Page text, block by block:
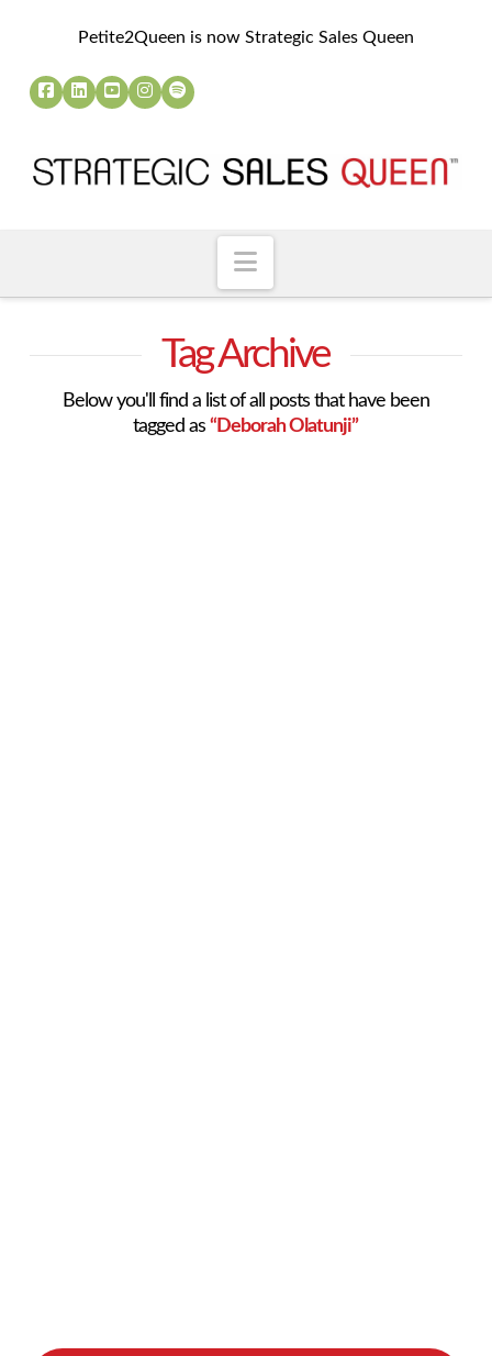
Petite2Queen is now Strategic Sales Queen
Navigation
Tag Archive
Below you'll find a list of all posts that have been
tagged as“Deborah Olatunji”